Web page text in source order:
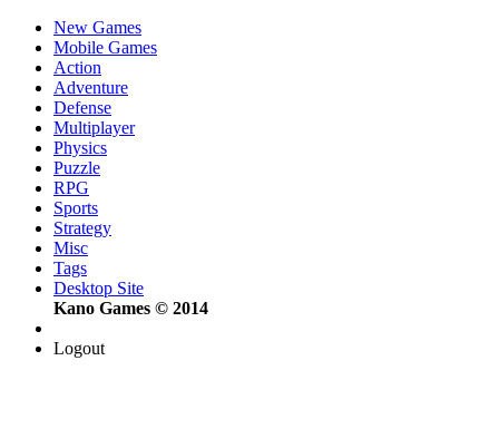
New Games
Mobile Games
Action
Adventure
Defense
Multiplayer
Physics
Puzzle
RPG
Sports
Strategy
Misc
Tags
Desktop Site
Kano Games © 2014
Logout